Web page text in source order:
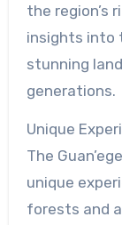
the region’s
insights into
stunning
generations.
Unique
The
unique
forests and